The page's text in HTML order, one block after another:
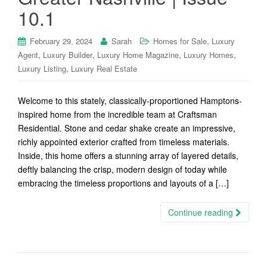
10.1
February 29, 2024 Sarah Homes for Sale, Luxury
Agent, Luxury Builder, Luxury Home Magazine, Luxury Homes,
Luxury Listing, Luxury Real Estate
Welcome to this stately, classically-proportioned Hamptons-
inspired home from the incredible team at Craftsman
Residential. Stone and cedar shake create an impressive,
richly appointed exterior crafted from timeless materials.
Inside, this home offers a stunning array of layered details,
deftly balancing the crisp, modern design of today while
embracing the timeless proportions and layouts of a […]
Continue reading